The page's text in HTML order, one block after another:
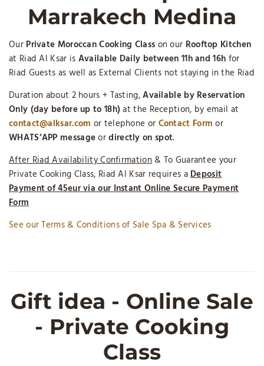
Marrakech Medina
Our Private Moroccan Cooking Class on our Rooftop Kitchen
at Riad Al Ksar is Available Daily between 11h and 16h for
Riad Guests as well as External Clients not staying in the Riad
Duration about 2 hours + Tasting,Available by Reservation
Only (day before up to 18h)at the Reception, by email at
contact@alksar.com or telephone or Contact Form or
WHATS’APP messageordirectly on spot.
After Riad Availability Confirmation& To Guarantee your
Private Cooking Class, Riad Al Ksar requires aDeposit
Payment of 45eur via our Instant Online Secure Payment
Form
See our Terms & Conditions of Sale Spa & Services
Gift idea - Online Sale
- Private Cooking
Class